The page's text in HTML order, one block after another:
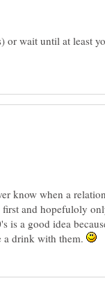
or wait until at least
know when a
and hopefuloly
is a good idea
a drink with them.